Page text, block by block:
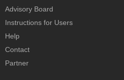
Advisory Board
Instructions for Users
Help
Contact
Partner